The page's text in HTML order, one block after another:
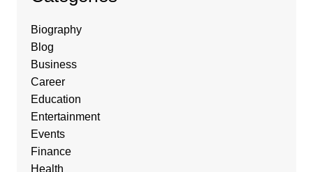
Biography
Blog
Business
Career
Education
Entertainment
Events
Finance
Health